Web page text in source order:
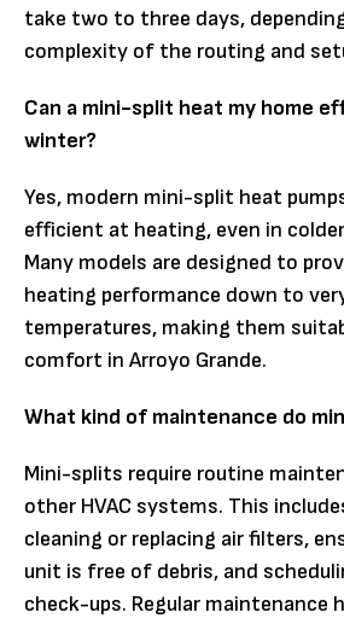
take two to three days,
complexity of the routing and
Can a mini-split heat my home
winter?
Yes, modern mini-split heat
efficient at heating, even in
Many models are designed to
heating performance down to
temperatures, making them
comfort in Arroyo Grande.
What kind of maintenance do
Mini-splits require routine
other HVAC systems. This
cleaning or replacing air filters,
unit is free of debris, and
check-ups. Regular maintenance